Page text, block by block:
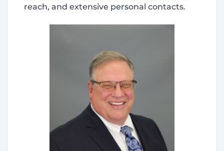
reach, and extensive personal contacts.